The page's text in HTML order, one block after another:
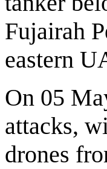
Fujairah
eastern
On 05
attacks,
drones